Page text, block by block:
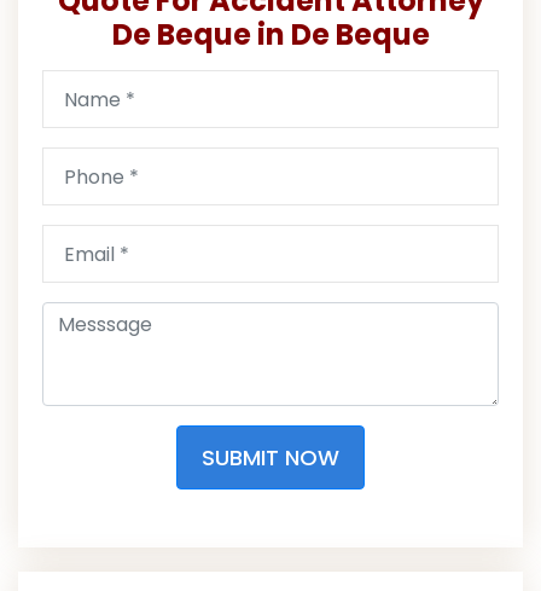
De Beque in De Beque
SUBMIT NOW